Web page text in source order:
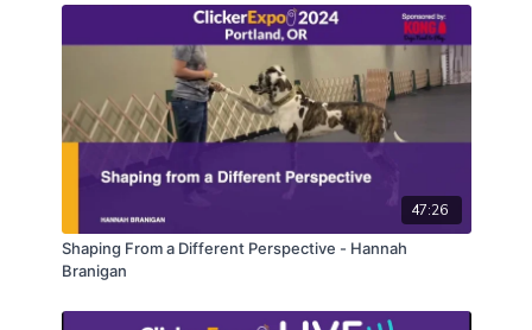
47:26
Shaping From a Different Perspective - Hannah
Branigan